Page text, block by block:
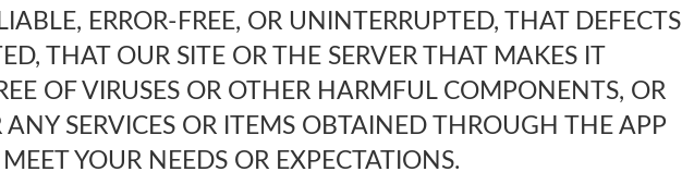
ERROR-FREE, OR UNINTERRUPTED, THAT DEFECTS
THAT OUR SITE OR THE SERVER THAT MAKES IT
OF VIRUSES OR OTHER HARMFUL COMPONENTS, OR
SERVICES OR ITEMS OBTAINED THROUGH THE APP
YOUR NEEDS OR EXPECTATIONS.